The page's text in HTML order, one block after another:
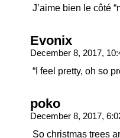
J’aime bien le côté
Evonix
December 8, 2017,
“I feel pretty, oh so
poko
December 8, 2017,
So christmas trees